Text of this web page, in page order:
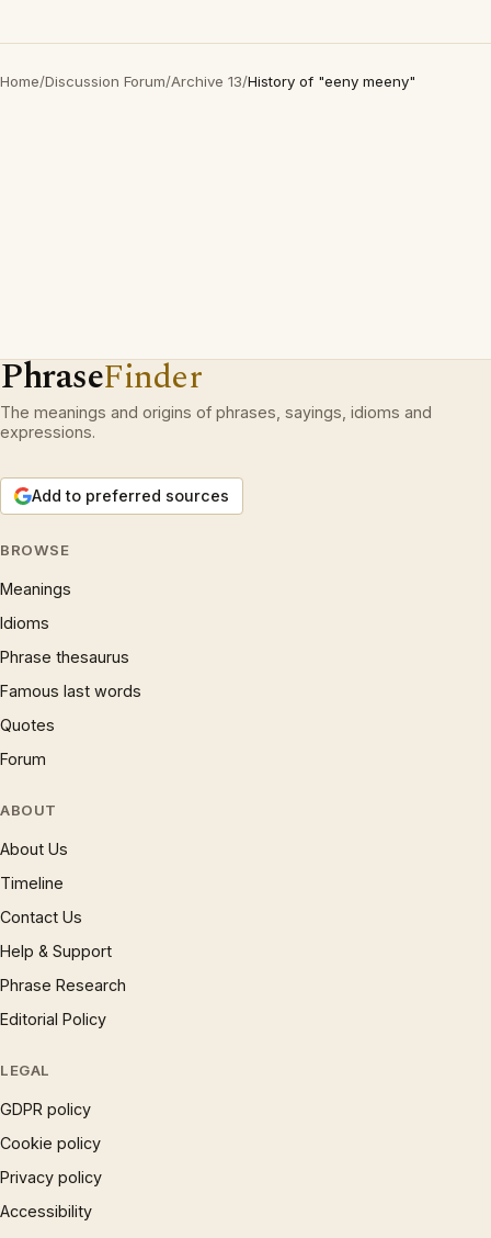
Home/Discussion Forum/Archive 13/History of "eeny meeny"
PhraseFinder
The meanings and origins of phrases, sayings, idioms and
expressions.
Add to preferred sources
BROWSE
Meanings
Idioms
Phrase thesaurus
Famous last words
Quotes
Forum
ABOUT
About Us
Timeline
Contact Us
Help & Support
Phrase Research
Editorial Policy
LEGAL
GDPR policy
Cookie policy
Privacy policy
Accessibility